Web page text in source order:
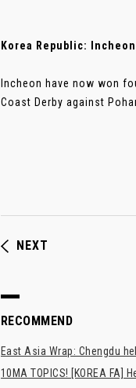
Korea Republic:
Incheon have now won
Coast Derby against
NEXT
RECOMMEND
East Asia Wrap: Chengdu
10MA TOPICS! [KOREA FA]